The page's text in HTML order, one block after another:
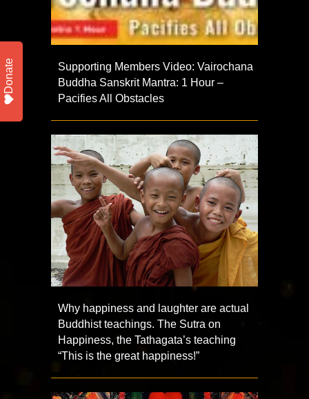
Supporting Members Video: Vairochana
Buddha Sanskrit Mantra: 1 Hour –
Pacifies All Obstacles
Why happiness and laughter are actual
Buddhist teachings. The Sutra on
Happiness, the Tathagata’s teaching
“This is the great happiness!”
Donate